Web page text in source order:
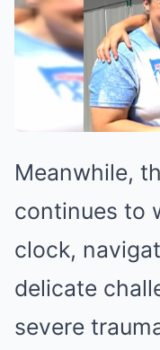
Meanwhile,
continues to
clock,
delicate
severe